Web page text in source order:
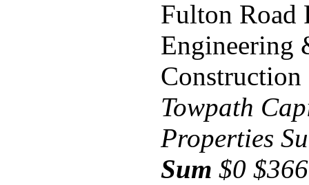
Fulton Road
Engineering
Construction
Towpath
Properties
Sum $0